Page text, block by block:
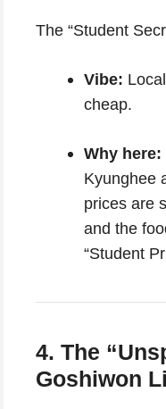
The “Student
Vibe:
cheap.
Why here:
Kyunghee
prices are
and the
“Student
4. The
Goshiwon